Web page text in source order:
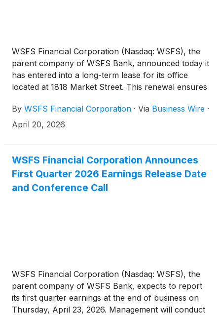
WSFS Financial Corporation (Nasdaq: WSFS), the
parent company of WSFS Bank, announced today it
has entered into a long-term lease for its office
located at 1818 Market Street. This renewal ensures
skyline and a prominent member of the local
business community.
By WSFS Financial Corporation · Via Business Wire ·
April 20, 2026
WSFS Financial Corporation Announces
First Quarter 2026 Earnings Release Date
and Conference Call
WSFS Financial Corporation (Nasdaq: WSFS), the
parent company of WSFS Bank, expects to report
its first quarter earnings at the end of business on
Thursday, April 23, 2026. Management will conduct